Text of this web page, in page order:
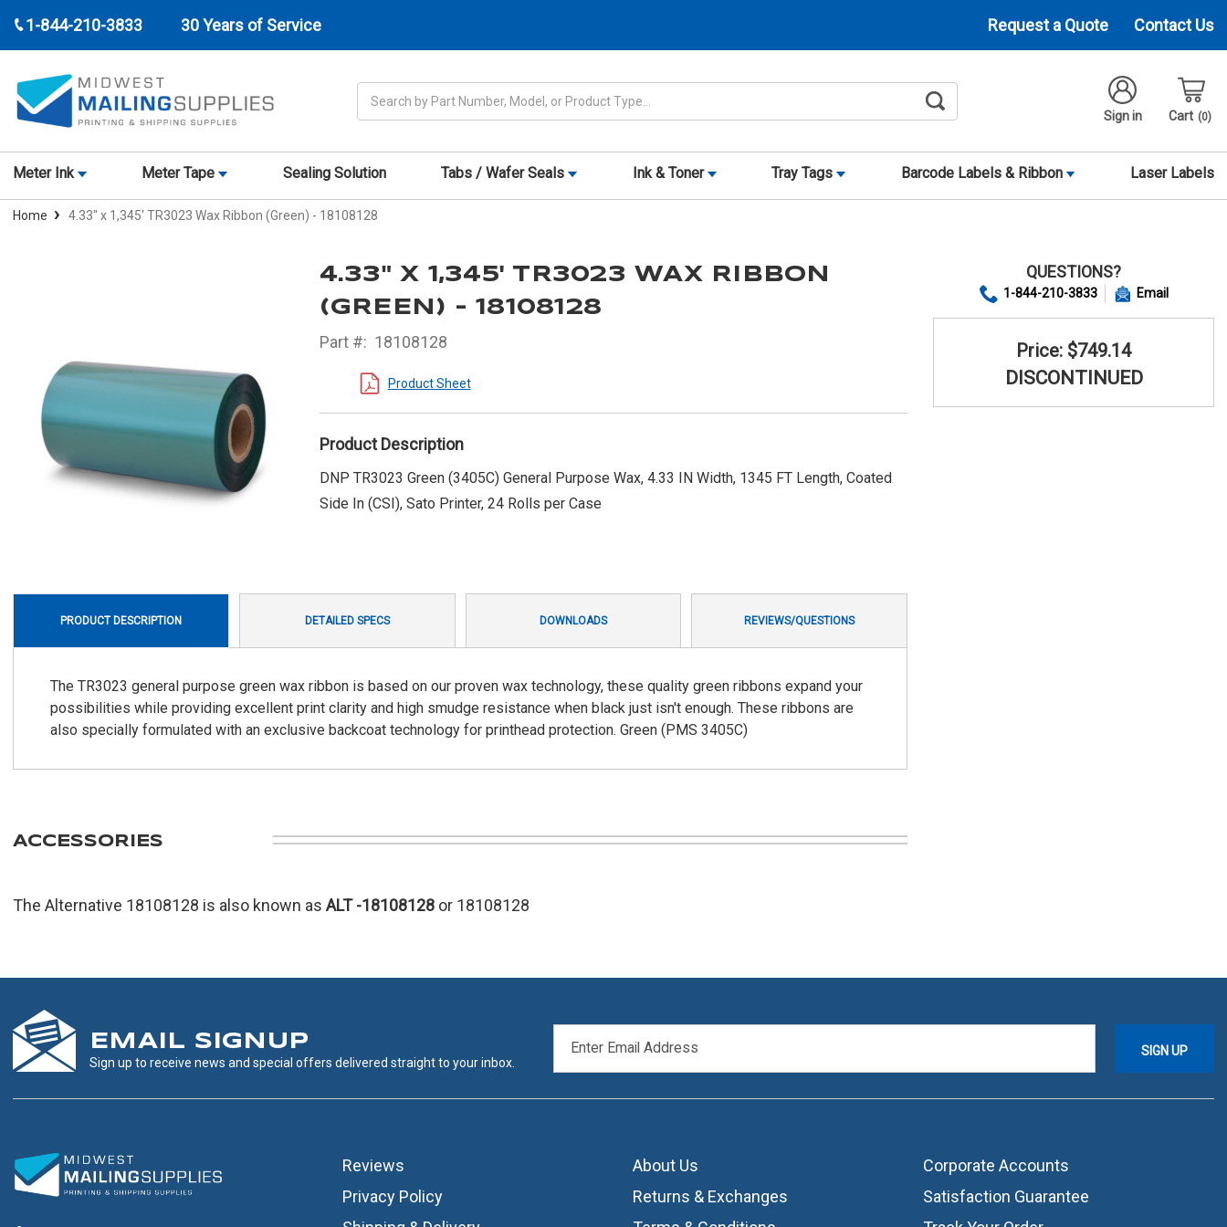
1-844-210-3833 30 Years of Service Request a Quote Contact Us
Sign in
Cart 0
Meter Ink Meter Tape Sealing Solution Tabs / Wafer Seals Ink & Toner Tray Tags Barcode Labels & Ribbon Laser Labels
Home 4.33" x 1,345' TR3023 Wax Ribbon (Green) - 18108128
4.33" X 1,345' TR3023 WAX RIBBON
(GREEN) - 18108128
Part #: 18108128
Product Sheet
Product Description
DNP TR3023 Green (3405C) General Purpose Wax, 4.33 IN Width, 1345 FT Length, Coated
Side In (CSI), Sato Printer, 24 Rolls per Case
QUESTIONS?
1-844-210-3833 Email
Price: $749.14
DISCONTINUED
PRODUCT DESCRIPTION DETAILED SPECS DOWNLOADS REVIEWS/QUESTIONS
The TR3023 general purpose green wax ribbon is based on our proven wax technology, these quality green ribbons expand your
possibilities while providing excellent print clarity and high smudge resistance when black just isn't enough. These ribbons are
also specially formulated with an exclusive backcoat technology for printhead protection. Green (PMS 3405C)
ACCESSORIES
The Alternative 18108128 is also known as ALT -18108128 or 18108128
EMAIL SIGNUP
Sign up to receive news and special offers delivered straight to your inbox.
ADDRESS
Reviews About Us
Corporate Accounts
Privacy Policy
Returns & Exchanges
Satisfaction Guarantee